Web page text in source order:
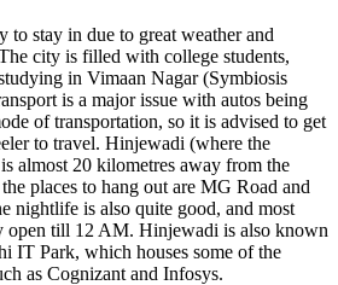
to stay in due to great weather and
city is filled with college students,
in Vimaan Nagar (Symbiosis
is a major issue with autos being
of transportation, so it is advised to get
to travel. Hinjewadi (where the
almost 20 kilometres away from the
places to hang out are MG Road and
nightlife is also quite good, and most
open till 12 AM. Hinjewadi is also known
IT Park, which houses some of the
as Cognizant and Infosys.